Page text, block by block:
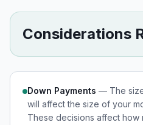
Considerations
Down Payments — The
will affect the size of your
These decisions affect how